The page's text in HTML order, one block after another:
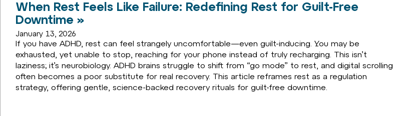
When Rest Feels Like Failure: Redefining Rest for Guilt-Free
Downtime »
January 13, 2026
If you have ADHD, rest can feel strangely uncomfortable—even guilt-inducing. You may be
exhausted, yet unable to stop, reaching for your phone instead of truly recharging. This isn’t
laziness; it’s neurobiology. ADHD brains struggle to shift from “go mode” to rest, and digital scrolling
often becomes a poor substitute for real recovery. This article reframes rest as a regulation
strategy, offering gentle, science-backed recovery rituals for guilt-free downtime.